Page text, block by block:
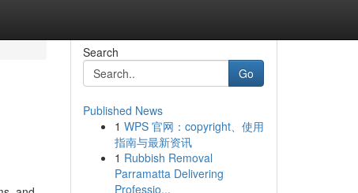
Search
Go
Published News
1 WPS 官网：copyright、使用
指南与最新资讯
1 Rubbish Removal
Parramatta Delivering
Professio...